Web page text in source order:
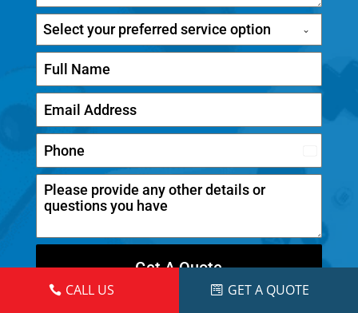
Select your preferred service option
a
Get A Quote
CALL US GET A QUOTE